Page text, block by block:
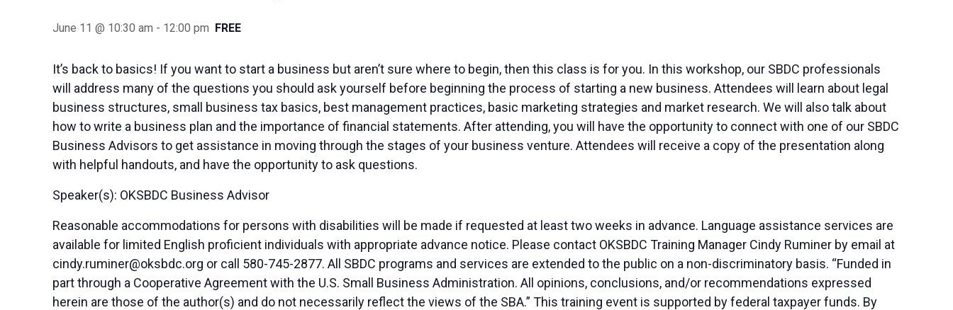
June 11 @ 10:30 am - 12:00 pm FREE
It’s back to basics! If you want to start a business but aren’t sure where to begin, then this class is for you. In this workshop, our SBDC professionals
will address many of the questions you should ask yourself before beginning the process of starting a new business. Attendees will learn about legal
business structures, small business tax basics, best management practices, basic marketing strategies and market research. We will also talk about
how to write a business plan and the importance of financial statements. After attending, you will have the opportunity to connect with one of our SBDC
Business Advisors to get assistance in moving through the stages of your business venture. Attendees will receive a copy of the presentation along
with helpful handouts, and have the opportunity to ask questions.
Speaker(s): OKSBDC Business Advisor
Reasonable accommodations for persons with disabilities will be made if requested at least two weeks in advance. Language assistance services are
available for limited English proficient individuals with appropriate advance notice. Please contact OKSBDC Training Manager Cindy Ruminer by email at
cindy.ruminer@oksbdc.org or call 580-745-2877. All SBDC programs and services are extended to the public on a non-discriminatory basis. “Funded in
part through a Cooperative Agreement with the U.S. Small Business Administration. All opinions, conclusions, and/or recommendations expressed
herein are those of the author(s) and do not necessarily reflect the views of the SBA.” This training event is supported by federal taxpayer funds. By